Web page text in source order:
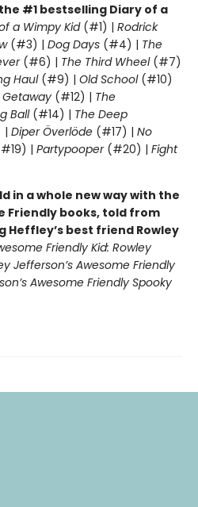
#1 bestselling Diary of a
a Wimpy Kid(#1) | Rodrick
(#3) | Dog Days (#4) | The
(#6) | The Third Wheel(#7)
Haul(#9) | Old School (#10)
Getaway (#12) | The
Ball (#14) | The Deep
| Diper Överlöde (#17) | No
| Partypooper(#20) | Fight
in a whole new way with the
Friendly books, told from
best friend Rowley
Friendly Kid: Rowley
Jefferson’s Awesome Friendly
Awesome Friendly Spooky